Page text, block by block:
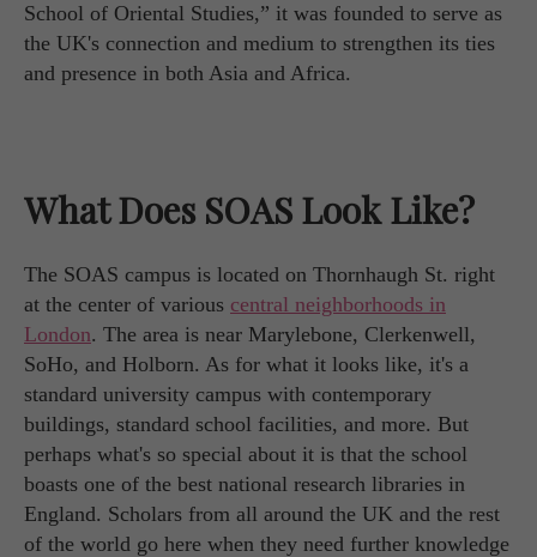
School of Oriental Studies,” it was founded to serve as
the UK's connection and medium to strengthen its ties
and presence in both Asia and Africa.
What Does SOAS Look Like?
The SOAS campus is located on Thornhaugh St. right
at the center of various central neighborhoods in
London. The area is near Marylebone, Clerkenwell,
SoHo, and Holborn. As for what it looks like, it's a
standard university campus with contemporary
buildings, standard school facilities, and more. But
perhaps what's so special about it is that the school
boasts one of the best national research libraries in
England. Scholars from all around the UK and the rest
of the world go here when they need further knowledge